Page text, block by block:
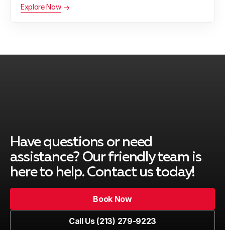
South Gate, CA
Explore Now
Have questions or need
assistance? Our friendly team is
here to help. Contact us today!
Book Now
Call Us (213) 279-9223